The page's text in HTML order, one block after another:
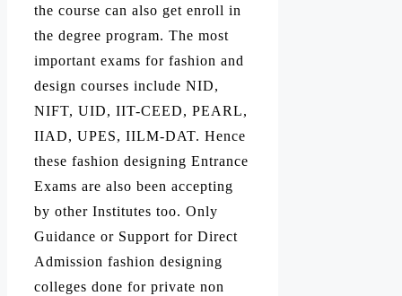
the course can also get enroll in
the degree program. The most
important exams for fashion and
design courses include NID,
NIFT, UID, IIT-CEED, PEARL,
IIAD, UPES, IILM-DAT. Hence
these fashion designing Entrance
Exams are also been accepting
by other Institutes too. Only
Guidance or Support for Direct
Admission fashion designing
colleges done for private non